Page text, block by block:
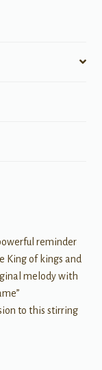
reminder
King of kings and
melody with
to this stirring